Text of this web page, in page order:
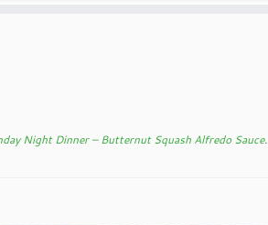
Night Dinner – Butternut Squash Alfredo Sauce.